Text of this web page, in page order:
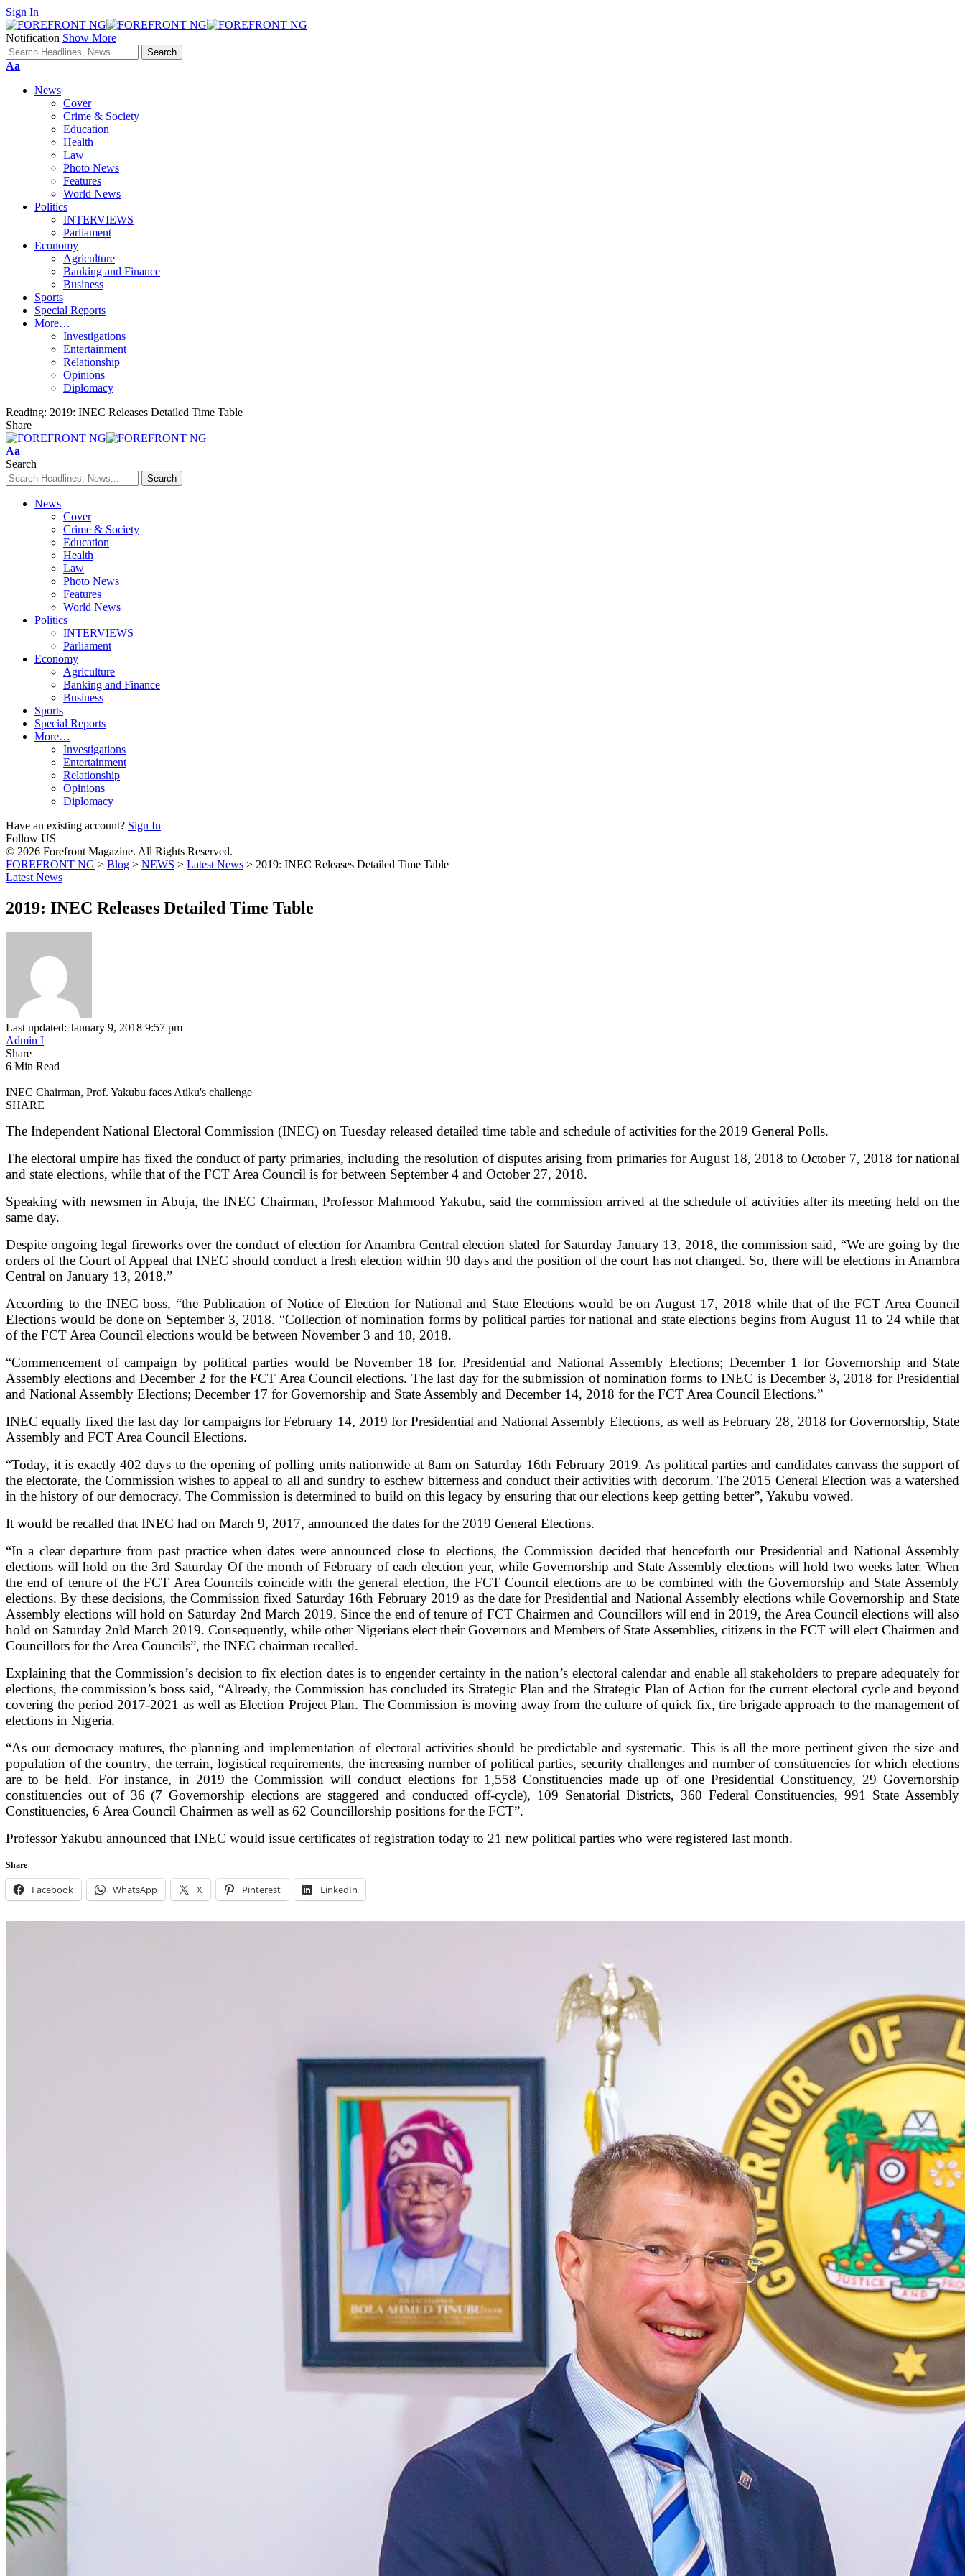
Sign In
Notification Show More
Font
Aa
News
Cover
Crime & Society
Education
Health
Law
Photo News
Features
World News
Politics
INTERVIEWS
Parliament
Economy
Agriculture
Banking and Finance
Business
Sports
Special Reports
More…
Investigations
Entertainment
Relationship
Opinions
Diplomacy
Reading: 2019: INEC Releases Detailed Time Table
Share
Font
Resizer
Aa
Search
News
Cover
Crime & Society
Education
Health
Law
Photo News
Features
World News
Politics
INTERVIEWS
Parliament
Economy
Agriculture
Banking and Finance
Business
Sports
Special Reports
More…
Investigations
Entertainment
Relationship
Opinions
Diplomacy
Have an existing account? Sign In
Follow US
© 2026 Forefront Magazine. All Rights Reserved.
FOREFRONT NG > Blog > NEWS > Latest News > 2019: INEC Releases Detailed Time Table
Latest News
2019: INEC Releases Detailed Time Table
Last updated: January 9, 2018 9:57 pm
Admin I
Share
6 Min Read
INEC Chairman, Prof. Yakubu faces Atiku's challenge
SHARE
The Independent National Electoral Commission (INEC) on Tuesday released detailed time table and schedule of activities for the 2019 General Polls.
The electoral umpire has fixed the conduct of party primaries, including the resolution of disputes arising from primaries for August 18, 2018 to October 7, 2018 for national
and state elections, while that of the FCT Area Council is for between September 4 and October 27, 2018.
Speaking with newsmen in Abuja, the INEC Chairman, Professor Mahmood Yakubu, said the commission arrived at the schedule of activities after its meeting held on the
same day.
Despite ongoing legal fireworks over the conduct of election for Anambra Central election slated for Saturday January 13, 2018, the commission said, “We are going by the
orders of the Court of Appeal that INEC should conduct a fresh election within 90 days and the position of the court has not changed. So, there will be elections in Anambra
Central on January 13, 2018.”
According to the INEC boss, “the Publication of Notice of Election for National and State Elections would be on August 17, 2018 while that of the FCT Area Council
Elections would be done on September 3, 2018. “Collection of nomination forms by political parties for national and state elections begins from August 11 to 24 while that
of the FCT Area Council elections would be between November 3 and 10, 2018.
“Commencement of campaign by political parties would be November 18 for. Presidential and National Assembly Elections; December 1 for Governorship and State
Assembly elections and December 2 for the FCT Area Council elections. The last day for the submission of nomination forms to INEC is December 3, 2018 for Presidential
and National Assembly Elections; December 17 for Governorship and State Assembly and December 14, 2018 for the FCT Area Council Elections.”
INEC equally fixed the last day for campaigns for February 14, 2019 for Presidential and National Assembly Elections, as well as February 28, 2018 for Governorship, State
Assembly and FCT Area Council Elections.
“Today, it is exactly 402 days to the opening of polling units nationwide at 8am on Saturday 16th February 2019. As political parties and candidates canvass the support of
the electorate, the Commission wishes to appeal to all and sundry to eschew bitterness and conduct their activities with decorum. The 2015 General Election was a watershed
in the history of our democracy. The Commission is determined to build on this legacy by ensuring that our elections keep getting better”, Yakubu vowed.
It would be recalled that INEC had on March 9, 2017, announced the dates for the 2019 General Elections.
“In a clear departure from past practice when dates were announced close to elections, the Commission decided that henceforth our Presidential and National Assembly
elections will hold on the 3rd Saturday Of the month of February of each election year, while Governorship and State Assembly elections will hold two weeks later. When
the end of tenure of the FCT Area Councils coincide with the general election, the FCT Council elections are to be combined with the Governorship and State Assembly
elections. By these decisions, the Commission fixed Saturday 16th February 2019 as the date for Presidential and National Assembly elections while Governorship and State
Assembly elections will hold on Saturday 2nd March 2019. Since the end of tenure of FCT Chairmen and Councillors will end in 2019, the Area Council elections will also
hold on Saturday 2nld March 2019. Consequently, while other Nigerians elect their Governors and Members of State Assemblies, citizens in the FCT will elect Chairmen and
Councillors for the Area Councils”, the INEC chairman recalled.
Explaining that the Commission’s decision to fix election dates is to engender certainty in the nation’s electoral calendar and enable all stakeholders to prepare adequately for
elections, the commission’s boss said, “Already, the Commission has concluded its Strategic Plan and the Strategic Plan of Action for the current electoral cycle and beyond
covering the period 2017-2021 as well as Election Project Plan. The Commission is moving away from the culture of quick fix, tire brigade approach to the management of
elections in Nigeria.
“As our democracy matures, the planning and implementation of electoral activities should be predictable and systematic. This is all the more pertinent given the size and
population of the country, the terrain, logistical requirements, the increasing number of political parties, security challenges and number of constituencies for which elections
are to be held. For instance, in 2019 the Commission will conduct elections for 1,558 Constituencies made up of one Presidential Constituency, 29 Governorship
constituencies out of 36 (7 Governorship elections are staggered and conducted off-cycle), 109 Senatorial Districts, 360 Federal Constituencies, 991 State Assembly
Constituencies, 6 Area Council Chairmen as well as 62 Councillorship positions for the FCT”.
Professor Yakubu announced that INEC would issue certificates of registration today to 21 new political parties who were registered last month.
Share
Facebook WhatsApp X Pinterest LinkedIn